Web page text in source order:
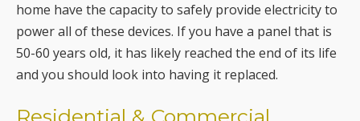
home have the capacity to safely provide electricity to
power all of these devices. If you have a panel that is
50-60 years old, it has likely reached the end of its life
and you should look into having it replaced.